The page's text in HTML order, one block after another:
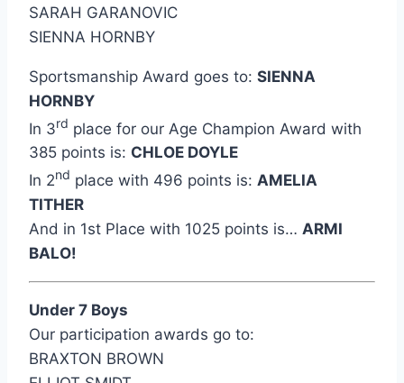
SARAH GARANOVIC
SIENNA HORNBY
Sportsmanship Award goes to: SIENNA
HORNBY
In 3rd place for our Age Champion Award with
385 points is: CHLOE DOYLE
In 2nd place with 496 points is: AMELIA
TITHER
And in 1st Place with 1025 points is… ARMI
BALO!
Under 7 Boys
Our participation awards go to:
BRAXTON BROWN